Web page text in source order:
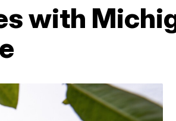
with